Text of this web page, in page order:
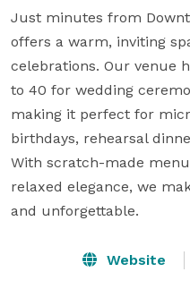
Just minutes from
offers a warm, inviting
celebrations. Our venue
to 40 for wedding
making it perfect for
birthdays, rehearsal
With scratch-made
relaxed elegance, we
and unforgettable.
Website